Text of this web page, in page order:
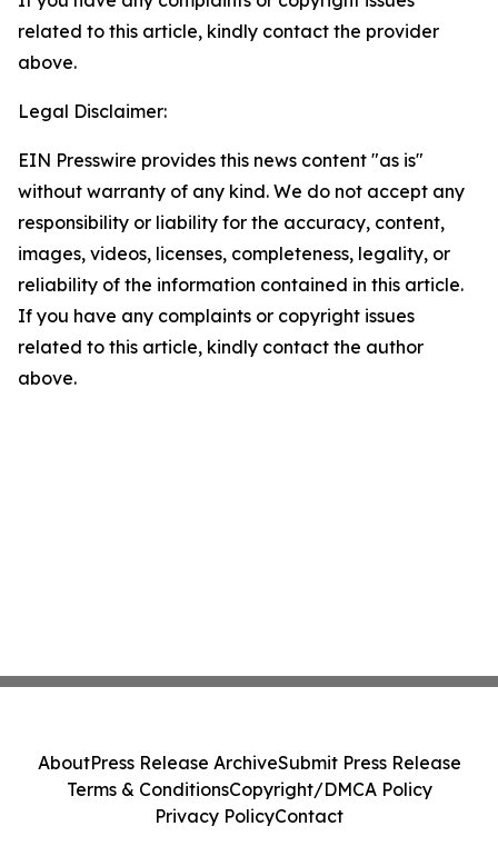
related to this article, kindly contact the provider
above.
Legal Disclaimer:
EIN Presswire provides this news content "as is"
without warranty of any kind. We do not accept any
responsibility or liability for the accuracy, content,
images, videos, licenses, completeness, legality, or
reliability of the information contained in this article.
If you have any complaints or copyright issues
related to this article, kindly contact the author
above.
AboutPress Release ArchiveSubmit Press Release
Terms & ConditionsCopyright/DMCA Policy
Privacy PolicyContact